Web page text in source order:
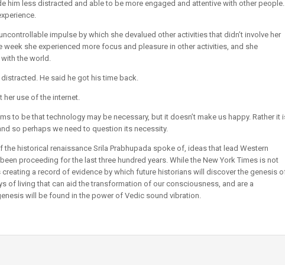
him less distracted and able to be more engaged and attentive with other people.
impulse by which she devalued other activities that didn’t involve her
she experienced more focus and pleasure in other activities, and she
the world.
He said he got his time back.
her use of the internet.
to be that technology may be necessary, but it doesn’t make us happy. Rather it
so perhaps we need to question its necessity.
historical renaissance Srila Prabhupada spoke of, ideas that lead Western
proceeding for the last three hundred years. While the New York Times is not
a record of evidence by which future historians will discover the genesis
of living that can aid the transformation of our consciousness, and are a
will be found in the power of Vedic sound vibration.